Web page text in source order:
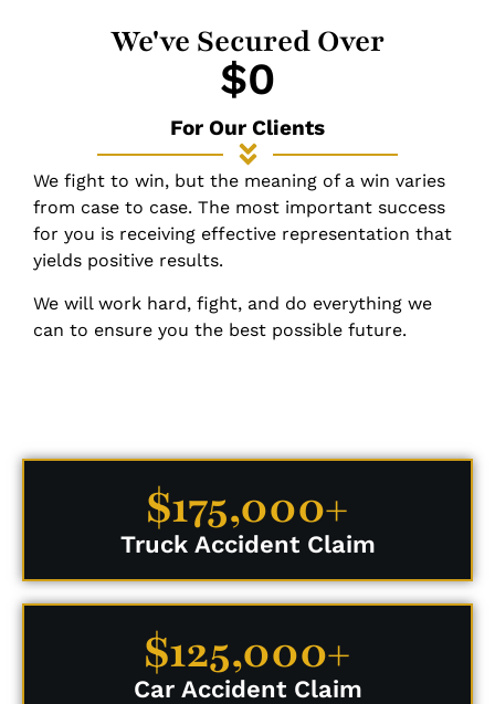
We've Secured Over
For Our Clients
$0
We fight to win, but the meaning of a win varies
from case to case. The most important success
for you is receiving effective representation that
yields positive results.
We will work hard, fight, and do everything we
can to ensure you the best possible future.
$175,000+
Truck Accident Claim
$125,000+
Car Accident Claim